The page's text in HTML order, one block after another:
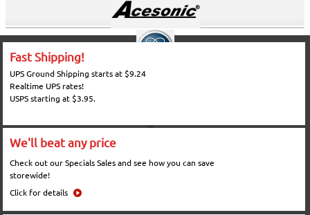
Fast Shipping!
UPS Ground Shipping starts at $9.24
Realtime UPS rates!
USPS starting at $3.95.
We'll beat any price
Check out our Specials Sales and see how you can save
storewide!
Click for details